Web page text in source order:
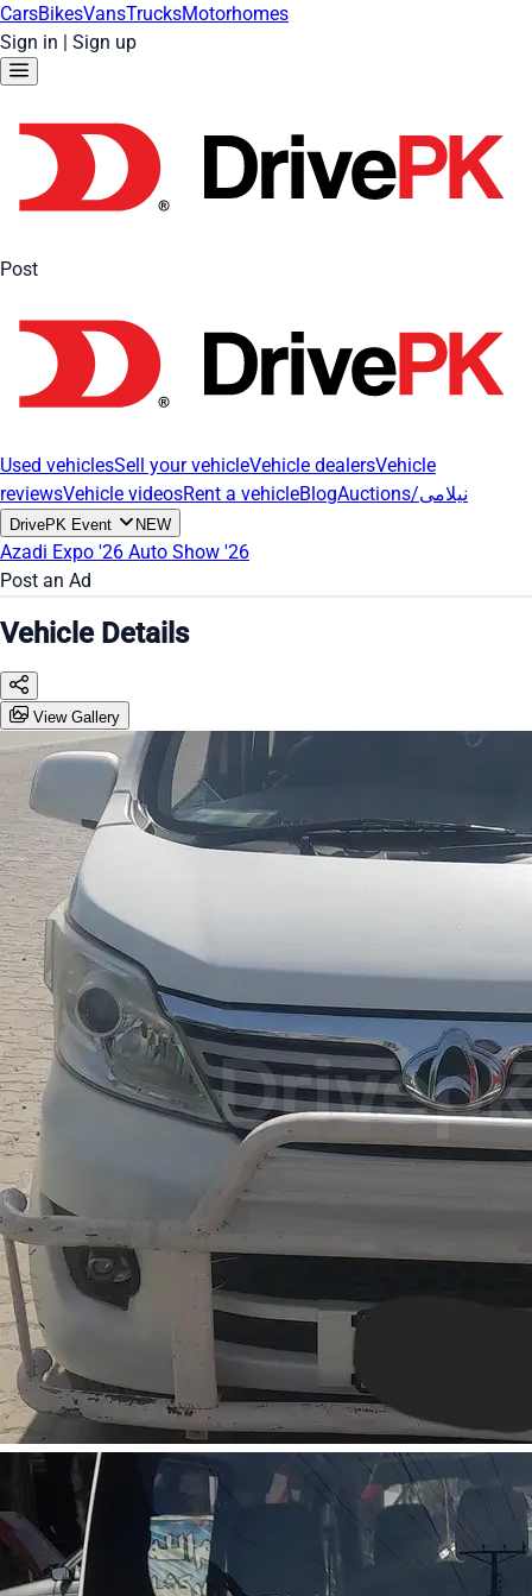
CarsBikesVansTrucksMotorhomes
Sign in | Sign up
Post
Used vehiclesSell your vehicleVehicle dealersVehicle
reviewsVehicle videosRent a vehicleBlog Auctions/نیلامی
DrivePK Event NEW
Azadi Expo '26 Auto Show '26
Post an Ad
Vehicle Details
View Gallery